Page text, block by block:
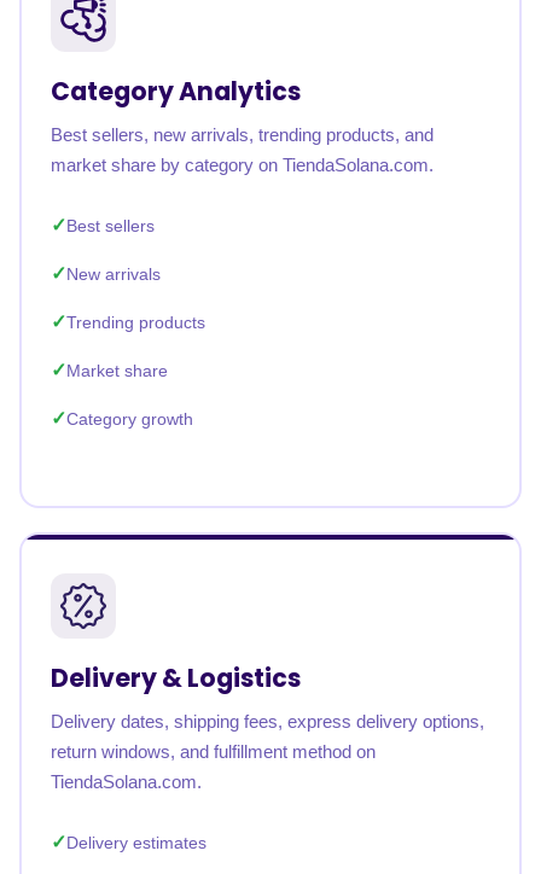
Category Analytics
Best sellers, new arrivals, trending products, and
market share by category on TiendaSolana.com.
Best sellers
New arrivals
Trending products
Market share
Category growth
Delivery & Logistics
Delivery dates, shipping fees, express delivery options,
return windows, and fulfillment method on
TiendaSolana.com.
Delivery estimates